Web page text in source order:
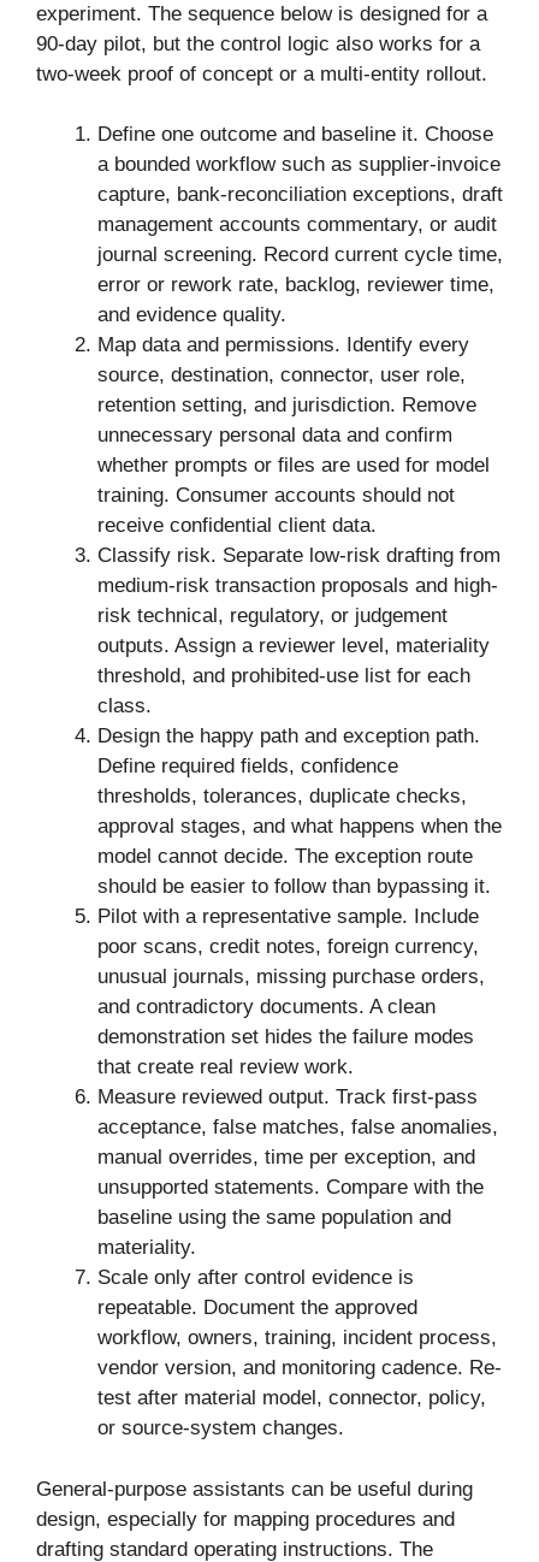
experiment. The sequence below is designed for a
90-day pilot, but the control logic also works for a
two-week proof of concept or a multi-entity rollout.
Define one outcome and baseline it. Choose
a bounded workflow such as supplier-invoice
capture, bank-reconciliation exceptions, draft
management accounts commentary, or audit
journal screening. Record current cycle time,
error or rework rate, backlog, reviewer time,
and evidence quality.
Map data and permissions. Identify every
source, destination, connector, user role,
retention setting, and jurisdiction. Remove
unnecessary personal data and confirm
whether prompts or files are used for model
training. Consumer accounts should not
receive confidential client data.
Classify risk. Separate low-risk drafting from
medium-risk transaction proposals and high-
risk technical, regulatory, or judgement
outputs. Assign a reviewer level, materiality
threshold, and prohibited-use list for each
class.
Design the happy path and exception path.
Define required fields, confidence
thresholds, tolerances, duplicate checks,
approval stages, and what happens when the
model cannot decide. The exception route
should be easier to follow than bypassing it.
Pilot with a representative sample. Include
poor scans, credit notes, foreign currency,
unusual journals, missing purchase orders,
and contradictory documents. A clean
demonstration set hides the failure modes
that create real review work.
Measure reviewed output. Track first-pass
acceptance, false matches, false anomalies,
manual overrides, time per exception, and
unsupported statements. Compare with the
baseline using the same population and
materiality.
Scale only after control evidence is
repeatable. Document the approved
workflow, owners, training, incident process,
vendor version, and monitoring cadence. Re-
test after material model, connector, policy,
or source-system changes.
General-purpose assistants can be useful during
design, especially for mapping procedures and
drafting standard operating instructions. The